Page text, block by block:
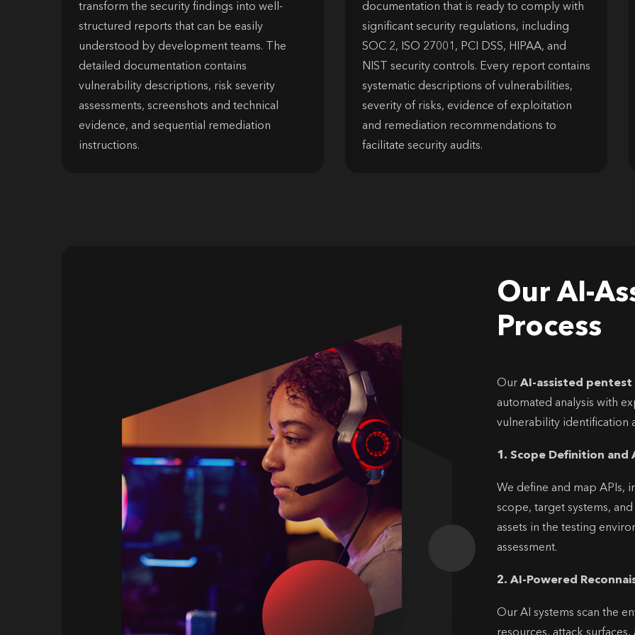
transform the security findings into well-
structured reports that can be easily
understood by development teams. The
detailed documentation contains
vulnerability descriptions, risk severity
assessments, screenshots and technical
evidence, and sequential remediation
instructions.
documentation that is ready to comply with
significant security regulations, including
SOC 2, ISO 27001, PCI DSS, HIPAA, and
NIST security controls. Every report contains
systematic descriptions of vulnerabilities,
severity of risks, evidence of exploitation
and remediation recommendations to
facilitate security audits.
Our AI-
Process
Our AI-assisted
automated analysis with
vulnerability identification
1. Scope Definition
We define and map APIs,
scope, target systems,
assets in the testing
assessment.
2. AI-Powered
Our AI systems scan the